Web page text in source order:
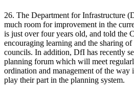
26. The Department for Infrastructure
much room for improvement in the
is just over four years old, and told the
encouraging learning and the sharing of
councils. In addition, DfI has recently
planning forum which will meet
ordination and management of the way
play their part in the planning system.